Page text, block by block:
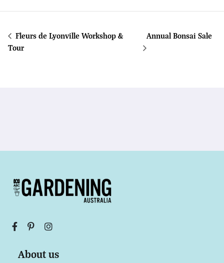
Fleurs de Lyonville Workshop &
Tour
Annual Bonsai Sale
About us